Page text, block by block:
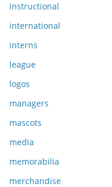
instructional
international
interns
league
logos
managers
mascots
media
memorabilia
merchandise